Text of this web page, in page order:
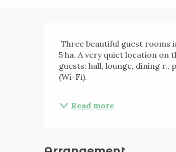
Three beautiful guest rooms in a castle in Renaissance style, in the heart of a green park of
5 ha. A very quiet location on
guests: hall, lounge, dining r.,
(Wi-Fi).
Read more